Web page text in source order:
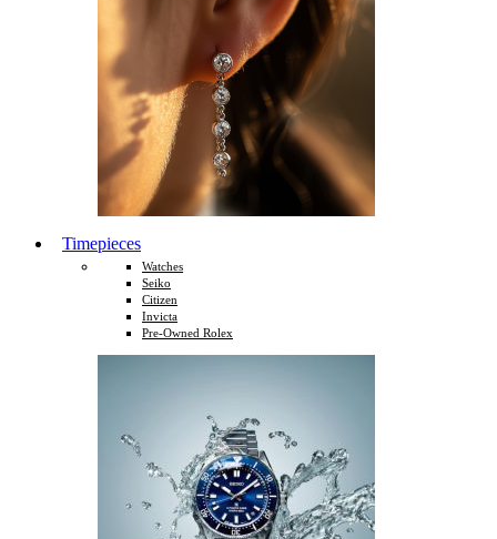
Timepieces
Watches
Seiko
Citizen
Invicta
Pre-Owned Rolex